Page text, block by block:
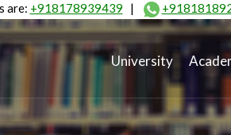
are: +918178939439 |
University